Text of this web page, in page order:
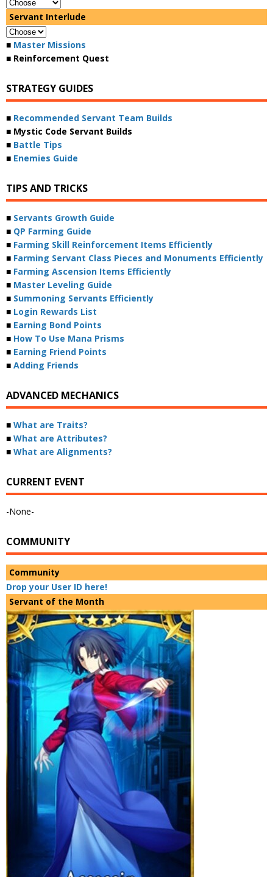
Servant Interlude
■ Master Missions
■ Reinforcement Quest
STRATEGY GUIDES
■ Recommended Servant Team Builds
■ Mystic Code Servant Builds
■ Battle Tips
■ Enemies Guide
TIPS AND TRICKS
■ Servants Growth Guide
■ QP Farming Guide
■ Farming Skill Reinforcement Items Efficiently
■ Farming Servant Class Pieces and Monuments Efficiently
■ Farming Ascension Items Efficiently
■ Master Leveling Guide
■ Summoning Servants Efficiently
■ Login Rewards List
■ Earning Bond Points
■ How To Use Mana Prisms
■ Earning Friend Points
■ Adding Friends
ADVANCED MECHANICS
■ What are Traits?
■ What are Attributes?
■ What are Alignments?
CURRENT EVENT
-None-
COMMUNITY
Community
Drop your User ID here!
Servant of the Month